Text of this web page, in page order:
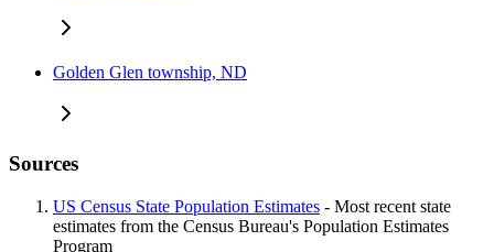
Golden Glen township, ND
Sources
US Census State Population Estimates - Most recent state
estimates from the Census Bureau's Population Estimates
Program